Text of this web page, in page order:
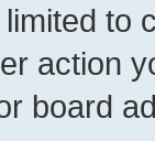
to
action
board